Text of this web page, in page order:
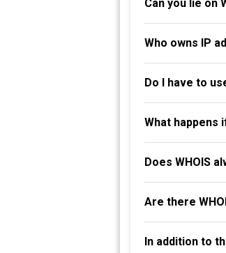
Can you lie on
Who owns IP
Do I have to
What happens
Does WHOIS
Are there
In addition to